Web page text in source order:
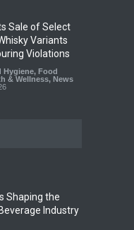
Sale of Select
Variants
Violations
Hygiene, Food
& Wellness, News
Analogue
Dabur to Halt
Carrying
Shaping the
Industry